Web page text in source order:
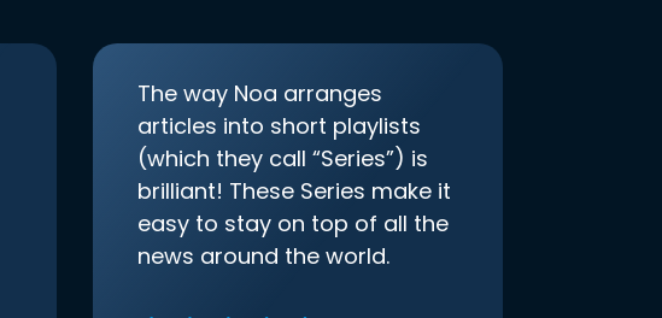
The way Noa arranges
articles into short playlists
(which they call “Series”) is
brilliant! These Series make it
easy to stay on top of all the
news around the world.